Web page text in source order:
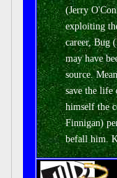
(Jerry
exploiting
career, Bug
may have
source.
save the
himself the
Finnigan)
befall him.